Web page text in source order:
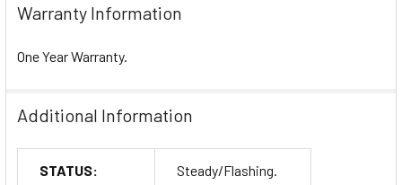
Warranty Information
One Year Warranty.
Additional Information
STATUS: Steady/Flashing.